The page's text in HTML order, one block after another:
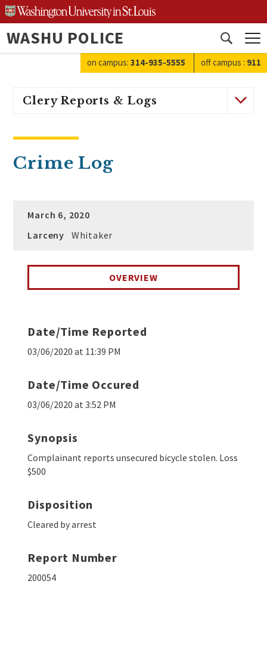
Skip
to
content
WASHU POLICE
Open
search
on campus: 314-935-5555 off campus : 911
Clery Reports & Logs
Crime Log
March 6, 2020
Larceny
Whitaker
OVERVIEW
Date/Time Reported
03/06/2020 at 11:39 PM
Date/Time Occured
03/06/2020 at 3:52 PM
Synopsis
Complainant reports unsecured bicycle stolen. Loss
$500
Disposition
Cleared by arrest
Report Number
200054